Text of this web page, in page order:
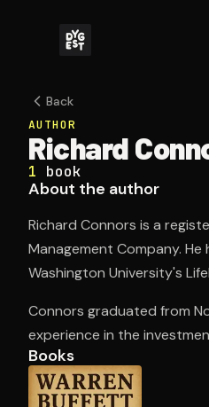
Back
AUTHOR
Richard
1 book
About the author
Richard Connors is a
Management Company.
Washington University's
Connors graduated from
experience in the
Books